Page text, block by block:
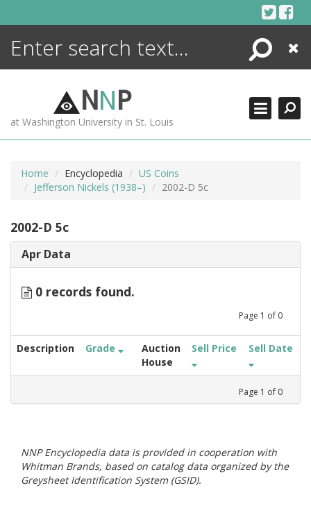
Search
Close
NNP
at Washington University in St. Louis
Home Encyclopedia
US Coins
Jefferson Nickels (1938–)
2002-D 5c
2002-D 5c
Apr Data
0 records found.
Page 1 of 0
Description Grade
Auction
House
Sell Price Sell Date
Page 1 of 0
NNP Encyclopedia data is provided in cooperation with
Whitman Brands, based on catalog data organized by the
Greysheet Identification System (GSID).
ENCYCLOPEDIA
MORE +
ADVANCED SEARCHING